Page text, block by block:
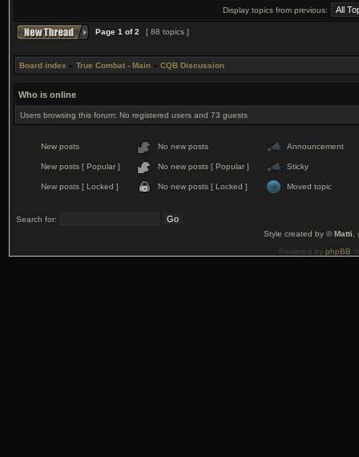
Display topics from previous:
Page 1 of2 [ 88 topics ]
Board index » True Combat - Main » CQB Discussion
Who is online
Users browsing this forum: No registered users and 73 guests
New posts No new posts Announcement
New posts [ Popular ] No new posts [ Popular ] Sticky
New posts [ Locked ] No new posts [ Locked ] Moved topic
Search for:
Style created by ©Matti
Powered by phpBB